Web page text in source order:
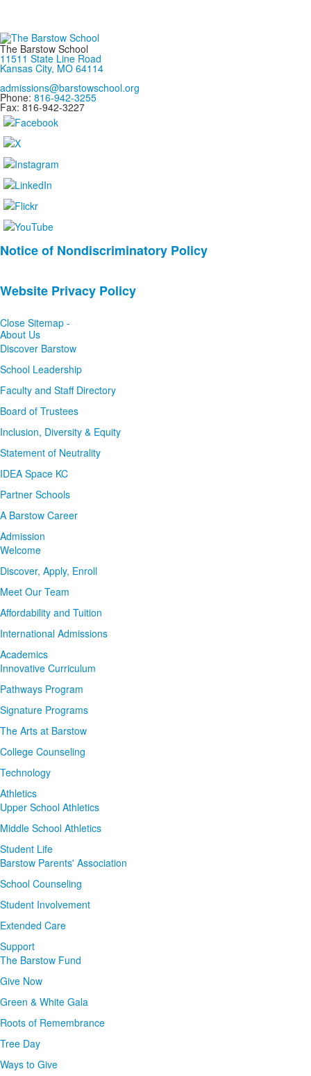
The Barstow School
11511 State Line Road
Kansas City, MO 64114
admissions@barstowschool.org
Phone: 816-942-3255
Fax: 816-942-3227
List
2
news
stories.
Notice of Nondiscriminatory Policy
Website Privacy Policy
Close Sitemap -
About Us
Discover Barstow
School Leadership
Faculty and Staff Directory
Board of Trustees
Inclusion, Diversity & Equity
Statement of Neutrality
IDEA Space KC
Partner Schools
A Barstow Career
Admission
Welcome
Discover, Apply, Enroll
Meet Our Team
Affordability and Tuition
International Admissions
Academics
Innovative Curriculum
Pathways Program
Signature Programs
The Arts at Barstow
College Counseling
Technology
Athletics
Upper School Athletics
Middle School Athletics
Student Life
Barstow Parents' Association
School Counseling
Student Involvement
Extended Care
Support
The Barstow Fund
Give Now
Green & White Gala
Roots of Remembrance
Tree Day
Ways to Give